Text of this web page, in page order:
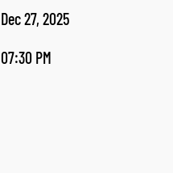
Dec 27, 2025
07:30 PM